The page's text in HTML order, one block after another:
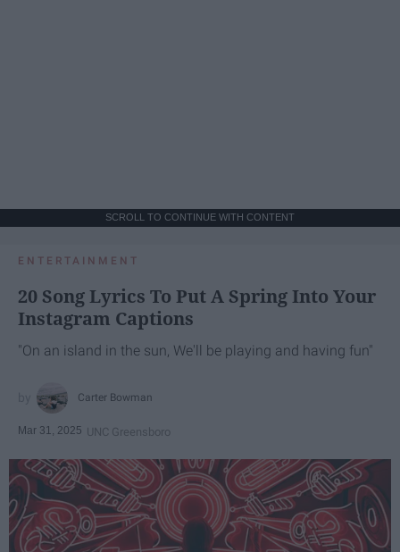
SCROLL TO CONTINUE WITH CONTENT
ENTERTAINMENT
20 Song Lyrics To Put A Spring Into Your
Instagram Captions
"On an island in the sun, We'll be playing and having fun"
Carter Bowman
Mar 31, 2025 UNC Greensboro